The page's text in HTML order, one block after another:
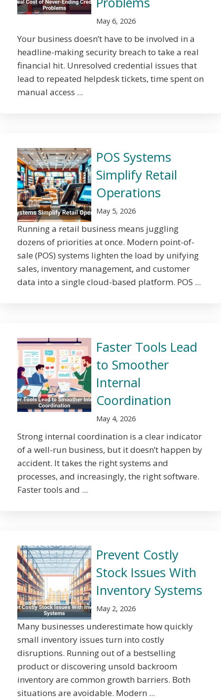
May 6, 2026
Your business doesn’t have to be involved in a
headline-making security breach to take a real
financial hit. Unresolved credential issues that
lead to repeated helpdesk tickets, time spent on
manual access ...
POS Systems
Simplify Retail
Operations
May 5, 2026
Running a retail business means juggling
dozens of priorities at once. Modern point-of-
sale (POS) systems lighten the load by unifying
sales, inventory management, and customer
data into a single cloud-based platform. POS ...
Faster Tools Lead
to Smoother
Internal
Coordination
May 4, 2026
Strong internal coordination is a clear indicator
of a well-run business, but it doesn’t happen by
accident. It takes the right systems and
processes, and increasingly, the right software.
Faster tools and ...
Prevent Costly
Stock Issues With
Inventory Systems
May 2, 2026
Many businesses underestimate how quickly
small inventory issues turn into costly
disruptions. Running out of a bestselling
product or discovering unsold backroom
inventory are common growth barriers. Both
situations are avoidable. Modern ...